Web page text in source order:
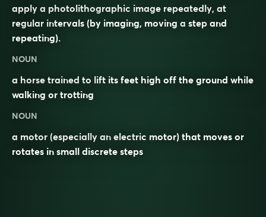
apply a photolithographic image repeatedly, at
regular intervals (by imaging, moving a step and
repeating).
NOUN
a horse trained to lift its feet high off the ground while
walking or trotting
NOUN
a motor (especially an electric motor) that moves or
rotates in small discrete steps